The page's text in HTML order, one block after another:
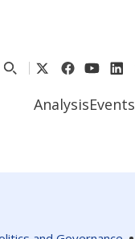
AnalysisEvents